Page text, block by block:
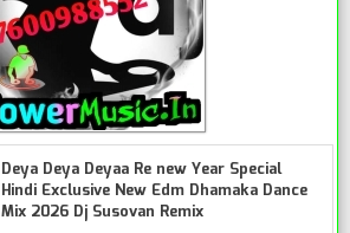
Deya Deya Deyaa Re new Year Special
Hindi Exclusive New Edm Dhamaka Dance
Mix 2026 Dj Susovan Remix